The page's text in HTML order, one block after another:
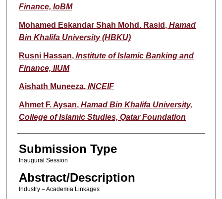
Finance, IoBM
Mohamed Eskandar Shah Mohd. Rasid , Hamad
Bin Khalifa University (HBKU)
Rusni Hassan, Institute of Islamic Banking and
Finance, IIUM
Aishath Muneeza, INCEIF
Ahmet F. Aysan, Hamad Bin Khalifa University,
College of Islamic Studies, Qatar Foundation
Submission Type
Inaugural Session
Abstract/Description
Industry – Academia Linkages